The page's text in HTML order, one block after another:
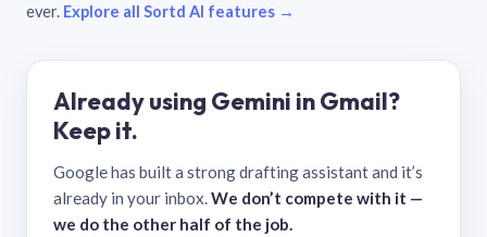
ever. Explore all Sortd AI features →
Already using Gemini in Gmail?
Keep it.
Google has built a strong drafting assistant and it’s
already in your inbox.We don’t compete with it —
we do the other half of the job.